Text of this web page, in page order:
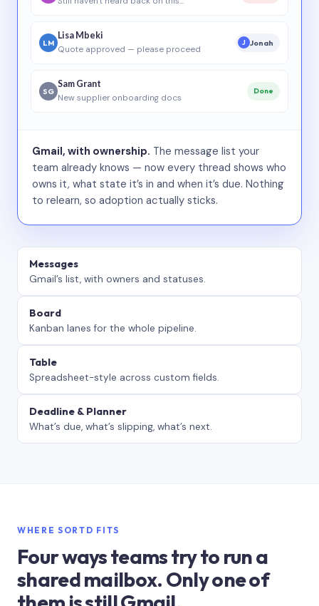
LM
Lisa Mbeki
Quote approved — please proceed
J Jonah
SG
Sam Grant
New supplier onboarding docs
Done
Gmail, with ownership. The message list your
team already knows — now every thread shows who
owns it, what state it’s in and when it’s due. Nothing
to relearn, so adoption actually sticks.
Messages
Gmail’s list, with owners and statuses.
Board
Kanban lanes for the whole pipeline.
Table
Spreadsheet-style across custom fields.
Deadline & Planner
What’s due, what’s slipping, what’s next.
WHERE SORTD FITS
Four ways teams try to run a
shared mailbox. Only one of